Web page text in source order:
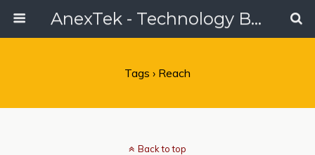
AnexTek - Technology Blog, Tech Reviews & Articles
Tags › Reach
Back to top